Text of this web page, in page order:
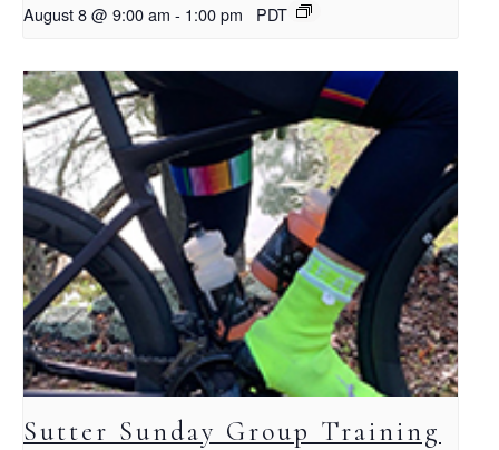
August 8 @ 9:00 am - 1:00 pm PDT
Sutter Sunday Group Training